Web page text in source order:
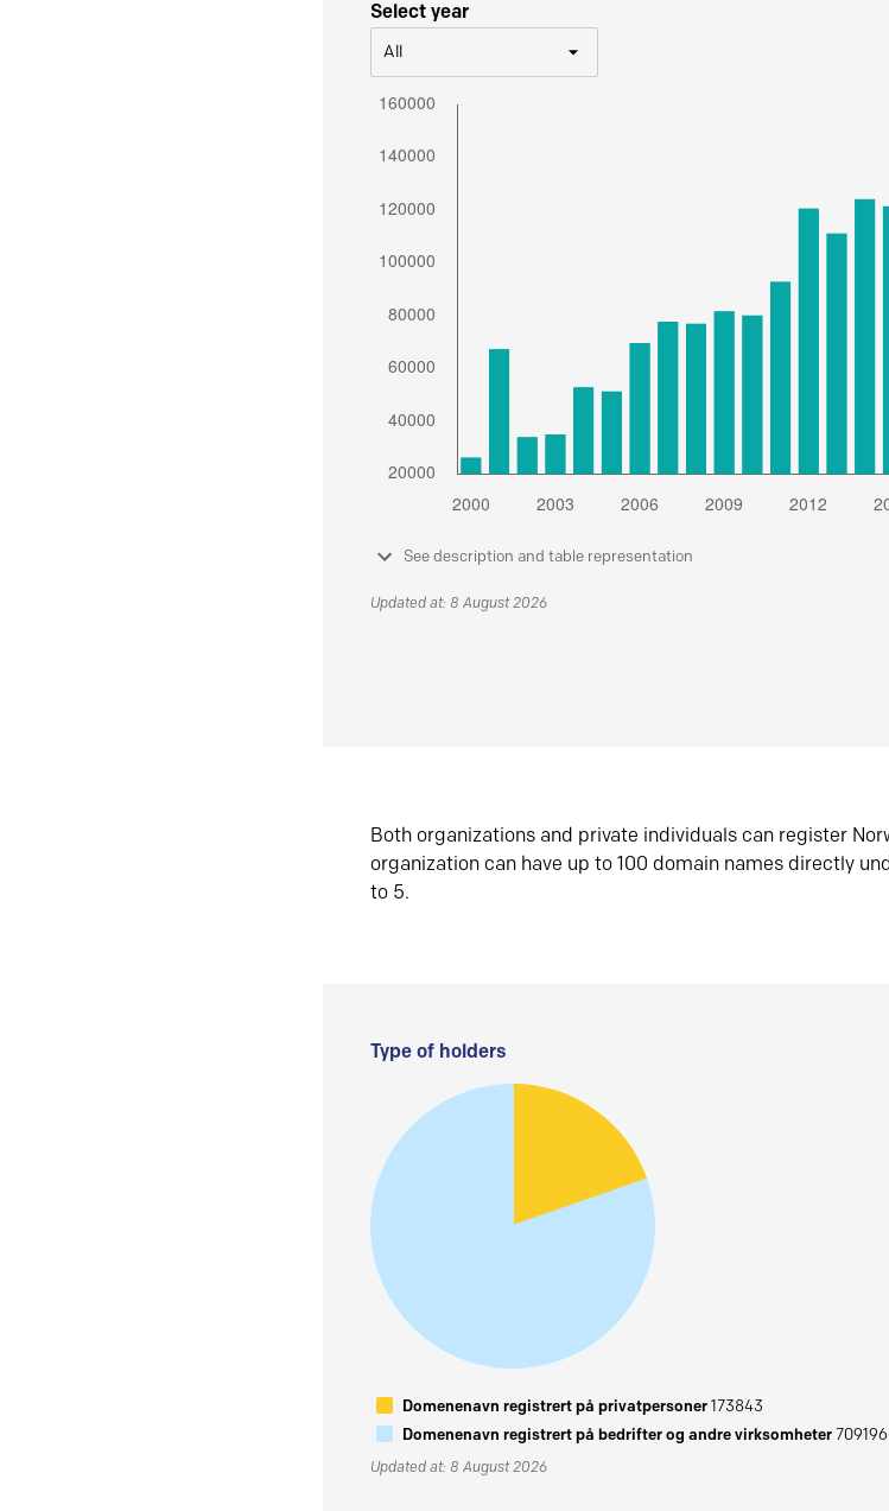
Select year
All
See description and table representation
Updated at: 8 August 2026
Both organizations and private individuals can register
organization can have up to 100 domain names directly
to 5.
Type of holders
Domenenavn registrert på privatpersoner173843
Domenenavn registrert på bedrifter og andre virksomheter709196
Updated at: 8 August 2026